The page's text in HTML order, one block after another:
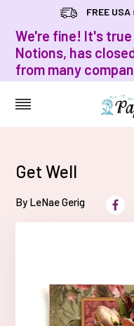
FREE
We're fine! It's
Notions, has
from many
Get Well
By LeNae Gerig